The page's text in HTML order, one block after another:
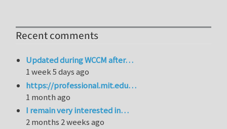
Recent comments
Updated during WCCM after…
1 week 5 days ago
https://professional.mit.edu…
1 month ago
I remain very interested in…
2 months 2 weeks ago